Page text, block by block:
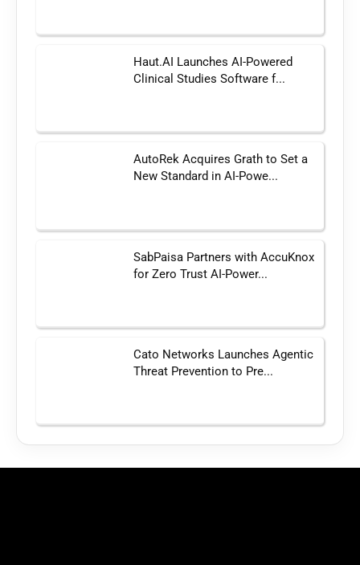
Haut.AI Launches AI-Powered
Clinical Studies Software f...
AutoRek Acquires Grath to Set a
New Standard in AI-Powe...
SabPaisa Partners with AccuKnox
for Zero Trust AI-Power...
Cato Networks Launches Agentic
Threat Prevention to Pre...